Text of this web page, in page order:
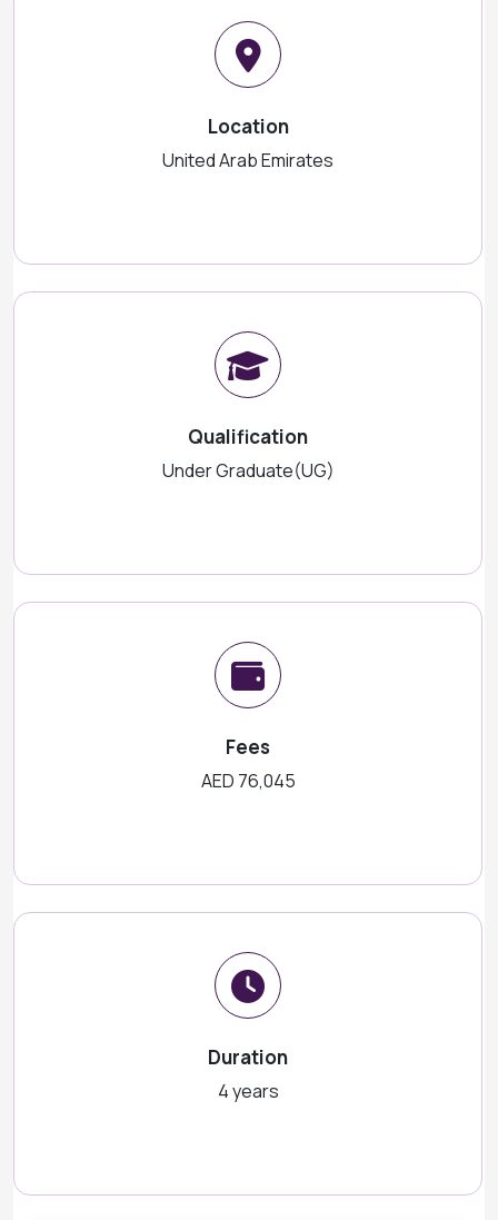
Location
United Arab Emirates
Qualification
Under Graduate(UG)
Fees
AED 76,045
Duration
4 years